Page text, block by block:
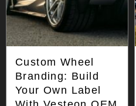
Custom Wheel
Branding: Build
Your Own Label